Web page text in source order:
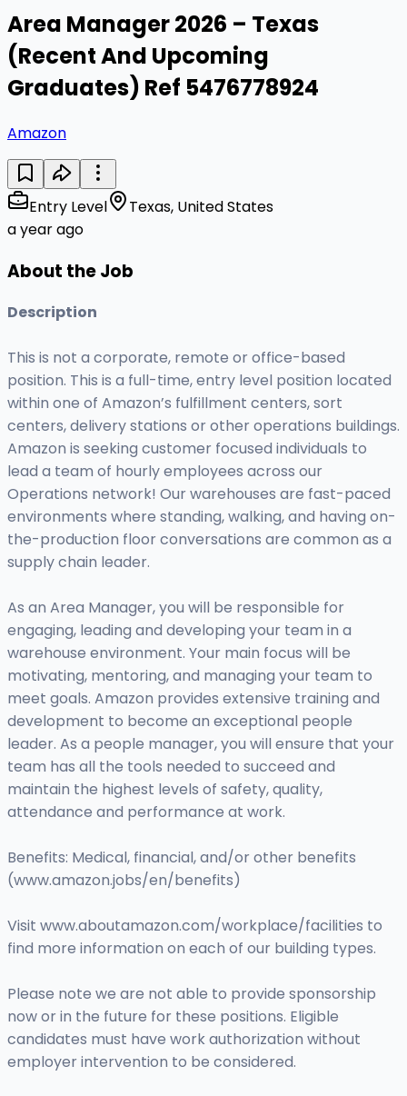
Area Manager 2026 – Texas
(Recent And Upcoming
Graduates) Ref 5476778924
Amazon
Entry Level
Texas, United States
a year ago
About the Job
Description
This is not a corporate, remote or office-based
position. This is a full-time, entry level position located
within one of Amazon’s fulfillment centers, sort
centers, delivery stations or other operations buildings.
Amazon is seeking customer focused individuals to
lead a team of hourly employees across our
Operations network! Our warehouses are fast-paced
environments where standing, walking, and having on-
the-production floor conversations are common as a
supply chain leader.
As an Area Manager, you will be responsible for
engaging, leading and developing your team in a
warehouse environment. Your main focus will be
motivating, mentoring, and managing your team to
meet goals. Amazon provides extensive training and
development to become an exceptional people
leader. As a people manager, you will ensure that your
team has all the tools needed to succeed and
maintain the highest levels of safety, quality,
attendance and performance at work.
Benefits: Medical, financial, and/or other benefits
(www.amazon.jobs/en/benefits)
Visit www.aboutamazon.com/workplace/facilities to
find more information on each of our building types.
Please note we are not able to provide sponsorship
now or in the future for these positions. Eligible
candidates must have work authorization without
employer intervention to be considered.